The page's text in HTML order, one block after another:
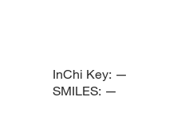
InChi Key: —
SMILES: —